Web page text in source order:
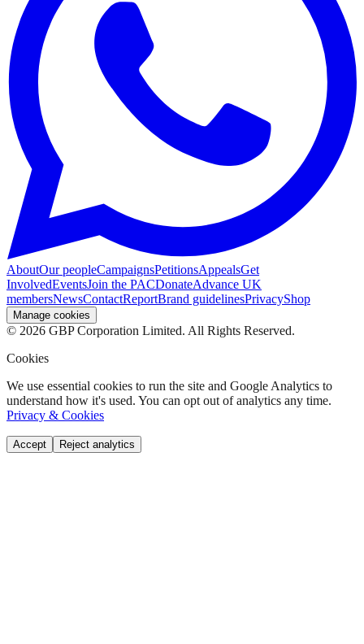
AboutOur peopleCampaignsPetitionsAppealsGet
InvolvedEventsJoin the PACDonateAdvance UK
membersNewsContactReportBrand guidelinesPrivacyShop
Manage cookies
© 2026 GBP Corporation Limited. All Rights Reserved.
Cookies
We use essential cookies to run the site and Google Analytics to
understand how it's used. You can opt out of analytics any time.
Privacy & Cookies
Accept Reject analytics